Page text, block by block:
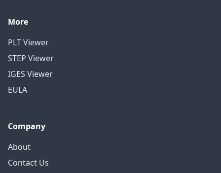
More
PLT Viewer
STEP Viewer
IGES Viewer
EULA
Company
About
Contact Us